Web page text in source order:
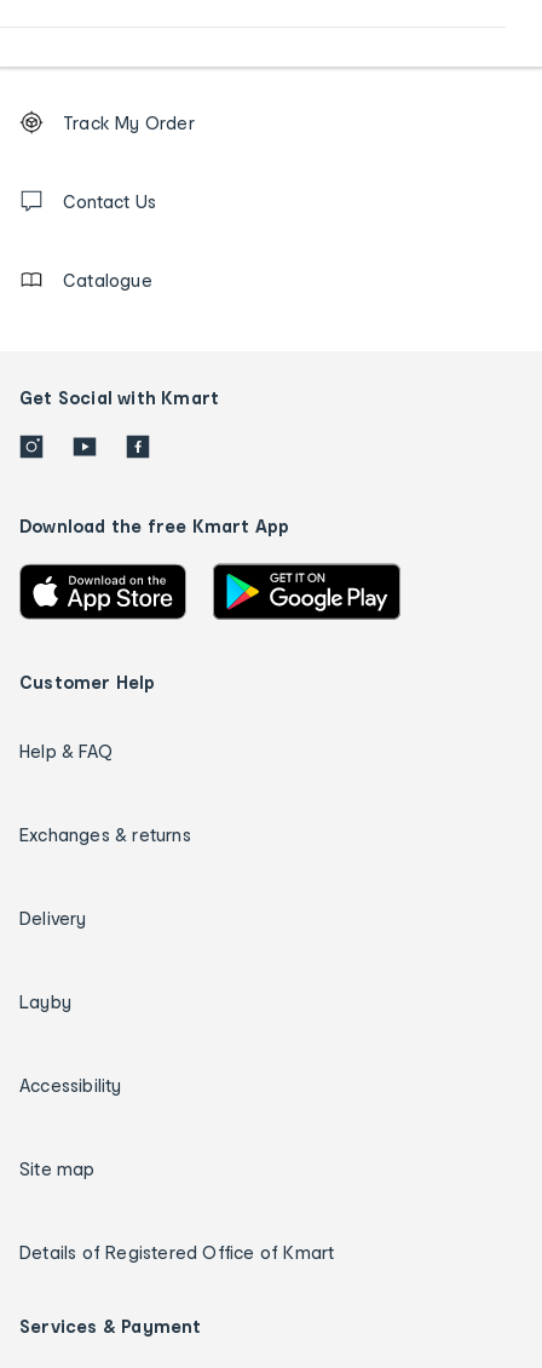
Order
tracking
us
Track My Order
Contact Us
Catalogue
Get Social with Kmart
Download the free Kmart App
Customer Help
Help & FAQ
Exchanges & returns
Delivery
Layby
Accessibility
Site map
Details of Registered Office of Kmart
Services & Payment